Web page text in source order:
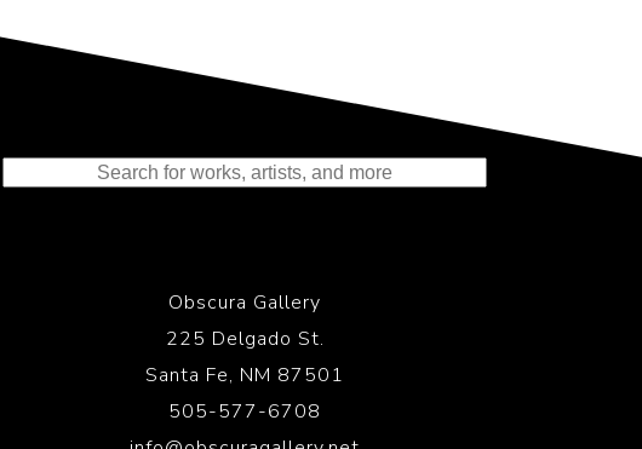
Obscura Gallery
225 Delgado St.
Santa Fe, NM 87501
505-577-6708